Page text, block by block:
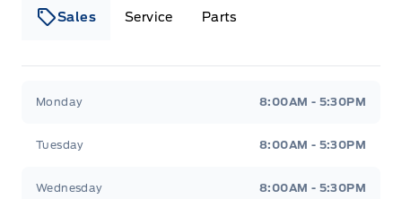
Sales Service Parts
Monday 8:00AM - 5:30PM
Tuesday 8:00AM - 5:30PM
Wednesday 8:00AM - 5:30PM